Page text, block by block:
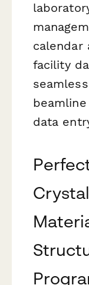
calendar
facility
data